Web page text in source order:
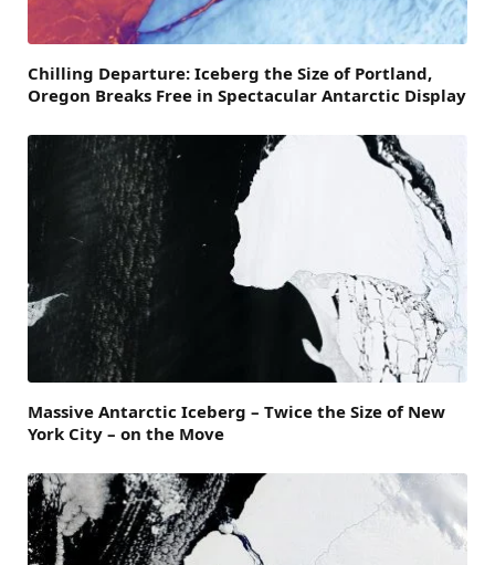
Chilling Departure: Iceberg the Size of Portland,
Oregon Breaks Free in Spectacular Antarctic Display
Massive Antarctic Iceberg – Twice the Size of New
York City – on the Move